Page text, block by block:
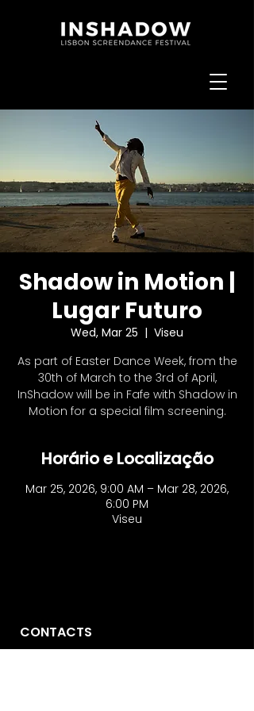
Shadow in Motion |
Lugar Futuro
Wed, Mar 25
  |
Viseu
As part of Easter Dance Week, from the
30th of March to the 3rd of April,
InShadow will be in Fafe with Shadow in
Motion for a special film screening.
Horário e Localização
Mar 25, 2026, 9:00 AM – Mar 28, 2026,
6:00 PM
Viseu
CONTACTS